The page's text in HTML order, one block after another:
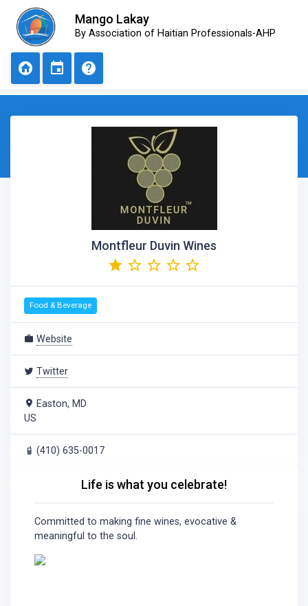
Mango Lakay
By Association of Haitian Professionals-AHP
Montfleur Duvin Wines
Food & Beverage
Website
Twitter
Easton, MD
US
(410) 635-0017
Life is what you celebrate!
Committed to making fine wines, evocative &
meaningful to the soul.